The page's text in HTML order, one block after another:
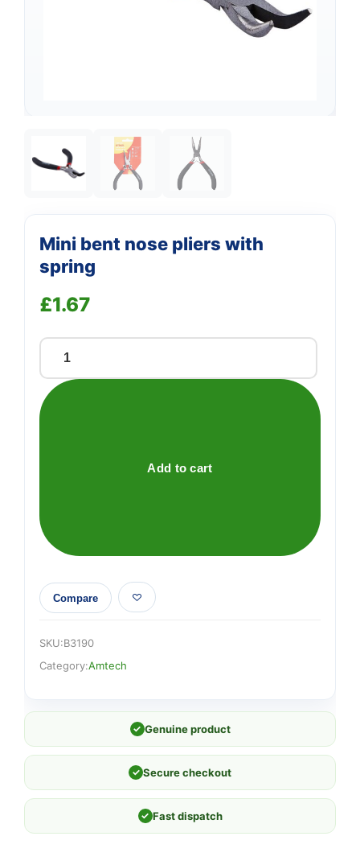
Mini bent nose pliers with
spring
£1.67
Mini
bent
nose
Add to cart
Compare
SKU:B3190
Category:Amtech
✓ Genuine product
✓ Secure checkout
✓ Fast dispatch
Support
We're online